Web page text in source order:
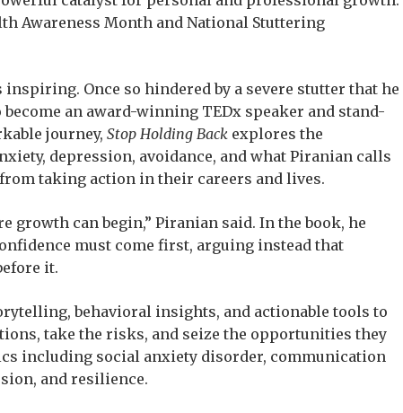
Awareness Month and National Stuttering
Once so hindered by a severe stutter that he
an award-winning TEDx speaker and stand-
journey, Stop Holding Back explores the
depression, avoidance, and what Piranian calls
taking action in their careers and lives.
growth can begin,” Piranian said. In the book, he
must come first, arguing instead that
it.
behavioral insights, and actionable tools to
take the risks, and seize the opportunities they
including social anxiety disorder, communication
and resilience.